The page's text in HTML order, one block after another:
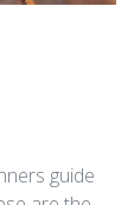
guide